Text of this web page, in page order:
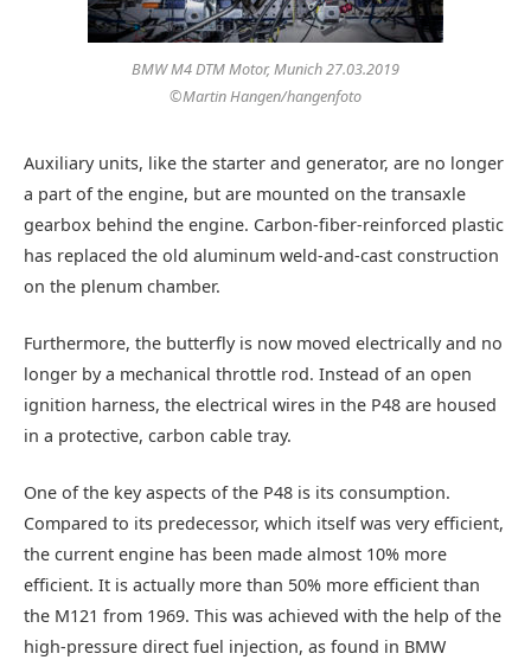
BMW M4 DTM Motor, Munich 27.03.2019
©Martin Hangen/hangenfoto
Auxiliary units, like the starter and generator, are no longer
a part of the engine, but are mounted on the transaxle
gearbox behind the engine. Carbon-fiber-reinforced plastic
has replaced the old aluminum weld-and-cast construction
on the plenum chamber.
Furthermore, the butterfly is now moved electrically and no
longer by a mechanical throttle rod. Instead of an open
ignition harness, the electrical wires in the P48 are housed
in a protective, carbon cable tray.
One of the key aspects of the P48 is its consumption.
Compared to its predecessor, which itself was very efficient,
the current engine has been made almost 10% more
efficient. It is actually more than 50% more efficient than
the M121 from 1969. This was achieved with the help of the
high-pressure direct fuel injection, as found in BMW